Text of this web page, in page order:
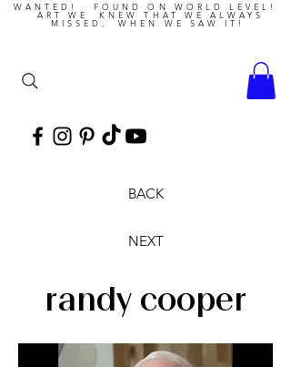
WANTED! FOUND ON WORLD LEVEL!
ART WE KNEW THAT WE ALWAYS
MISSED, WHEN WE SAW IT!
BACK
NEXT
randy cooper